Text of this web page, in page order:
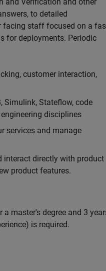
to detailed
facing staff focused on a
for deployments. Periodic
customer interaction,
Simulink, Stateflow, code
disciplines
services and manage
interact directly with product
product features.
master's degree and 3
is required.